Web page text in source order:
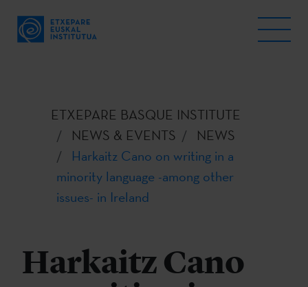
ETXEPARE BASQUE INSTITUTE
NEWS & EVENTS
NEWS
Harkaitz Cano on writing in a
minority language -among other
issues- in Ireland
Harkaitz Cano